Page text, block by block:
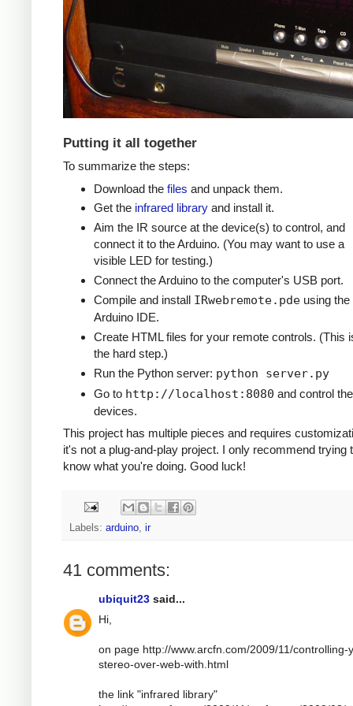
Putting it all together
To summarize the steps:
Download the files and unpack them.
Get the infrared libraryand install it.
Aim the IR source at the device(s) to control, and
connect it to the Arduino. (You may want to use a
visible LED for testing.)
Connect the Arduino to the computer's USB port.
Compile and install IRwebremote.pdeusing the
Arduino IDE.
Create HTML files for your remote controls. (This
the hard step.)
Run the Python server: python server.py
Go to http://localhost:8080 and control the
devices.
This project has multiple pieces and requires
it's not a plug-and-play project. I only recommend trying
know what you're doing. Good luck!
Labels: arduino ir
41 comments:
ubiquit23 said...
Hi,
on page http://www.arcfn.com/2009/11/controlling-
stereo-over-web-with.html
the link "infrared library"